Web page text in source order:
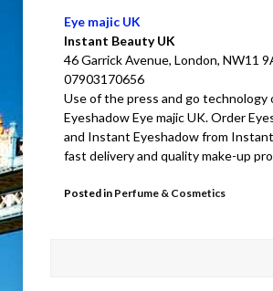
Eye majic UK
Instant Beauty UK
46 Garrick Avenue, London, NW11
07903170656
Use of the press and go
Eyeshadow Eye majic UK. Order
and Instant Eyeshadow from
fast delivery and quality make-up
Posted in Perfume & Cosmetics